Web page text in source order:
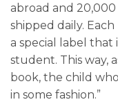
abroad and
shipped daily.
a special label
student. This way,
book, the child
in some fashion.”